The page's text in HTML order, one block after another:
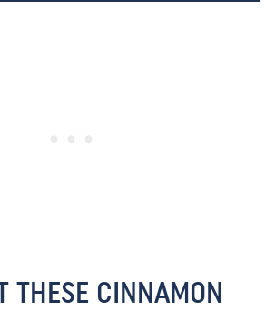
THESE CINNAMON